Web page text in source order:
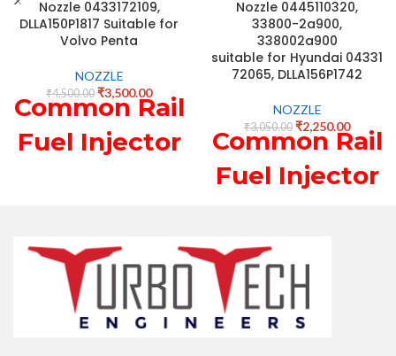
Nozzle 0433172109,
DLLA150P1817 Suitable for
Volvo Penta
NOZZLE
₹4,500.00 ₹3,500.00
Common Rail
Fuel Injector
DLLA150P1817
for Volvo
Penta
Nozzle 0445110320,
33800-2a900,
338002a900
suitable for Hyundai 04331
72065, DLLA156P1742
NOZZLE
₹3,050.00 ₹2,250.00
Common Rail
Fuel Injector
0445110320,
33800-
2a900,